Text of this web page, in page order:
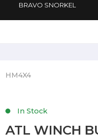
BRAVO SNORKEL
HM4X4
In Stock
ATL WINCH